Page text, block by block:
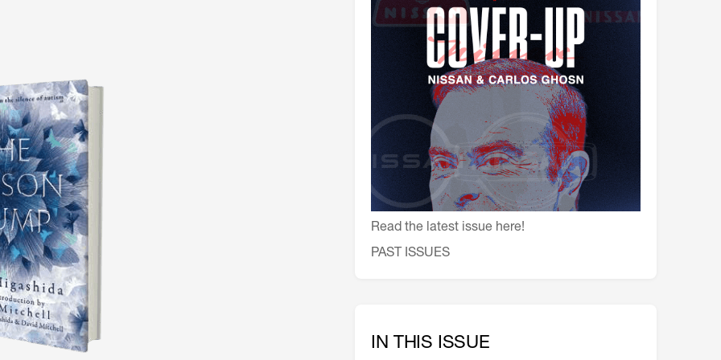
会員特典
レストランについて
メイン・ダイニング・ルーム
メイン・バー
マスコミ寿司バー
お問い合わせとアクセス
皆様の御支援をお願いしております
定款、会則、利用規定
Read the latest issue here!
PAST ISSUES
IN THIS ISSUE